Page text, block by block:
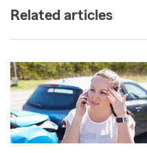
Related articles